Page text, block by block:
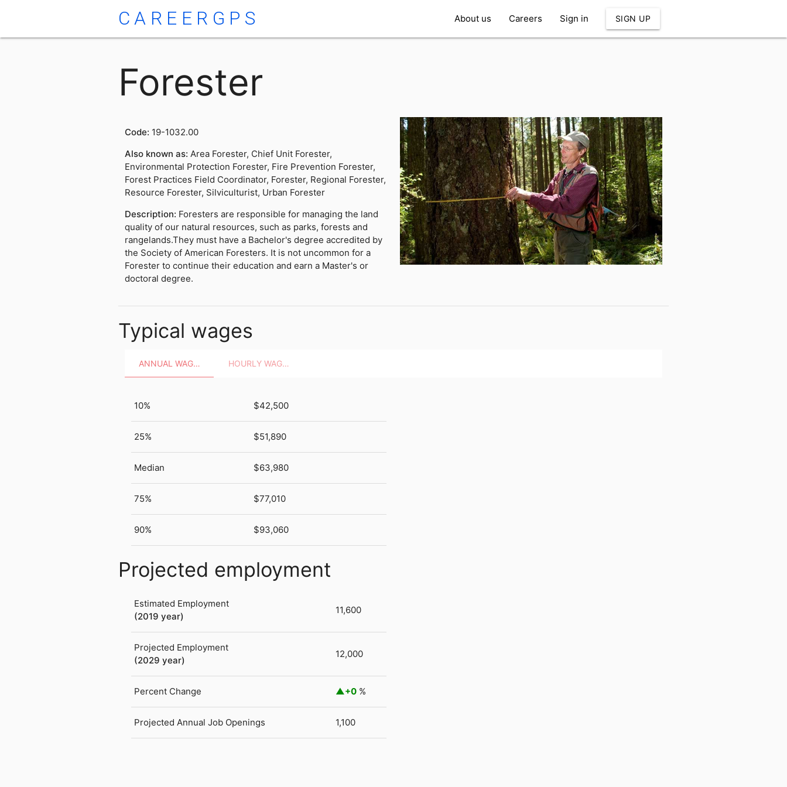
CAREERGPS About us Careers Sign in SIGN UP
Forester
Code: 19-1032.00
Also known as: Area Forester, Chief Unit Forester,
Environmental Protection Forester, Fire Prevention Forester,
Forest Practices Field Coordinator, Forester, Regional Forester,
Resource Forester, Silviculturist, Urban Forester
Description: Foresters are responsible for managing the land
quality of our natural resources, such as parks, forests and
rangelands.They must have a Bachelor's degree accredited by
the Society of American Foresters. It is not uncommon for a
Forester to continue their education and earn a Master's or
doctoral degree.
Typical wages
ANNUAL WAGES HOURLY WAGES
10% $42,500
25% $51,890
Median $63,980
75% $77,010
90% $93,060
Projected employment
Estimated Employment
(2019 year)
11,600
Projected Employment
(2029 year)
12,000
Percent Change +0 %
Projected Annual Job Openings 1,100